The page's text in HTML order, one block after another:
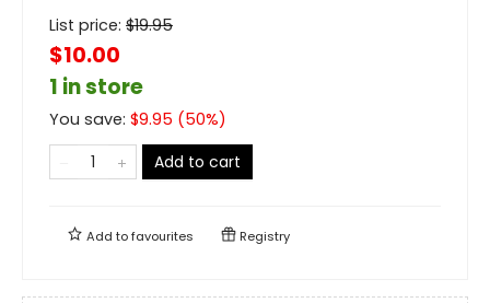
List price: $19.95
$10.00
1 in store
You save: $9.95 (50%)
Add to cart
Add tofavourites Registry